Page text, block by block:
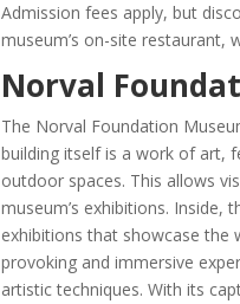
Admission fees apply, but
museum’s on-site restaurant,
Norval
The Norval Foundation
building itself is a work of art,
outdoor spaces. This allows
museum’s exhibitions.
exhibitions that showcase the
provoking and immersive
artistic techniques. With its